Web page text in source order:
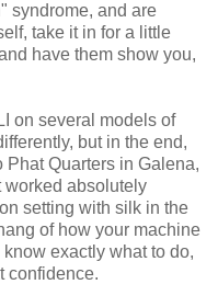
syndrome, and are
take it in for a little
have them show you,
on several models of
but in the end,
Phat Quarters in Galena,
worked absolutely
setting with silk in the
of how your machine
exactly what to do,
confidence.